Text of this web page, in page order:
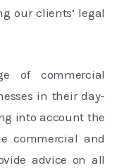
our clients’ legal
of commercial
in their day-
into account the
commercial and
advice on all